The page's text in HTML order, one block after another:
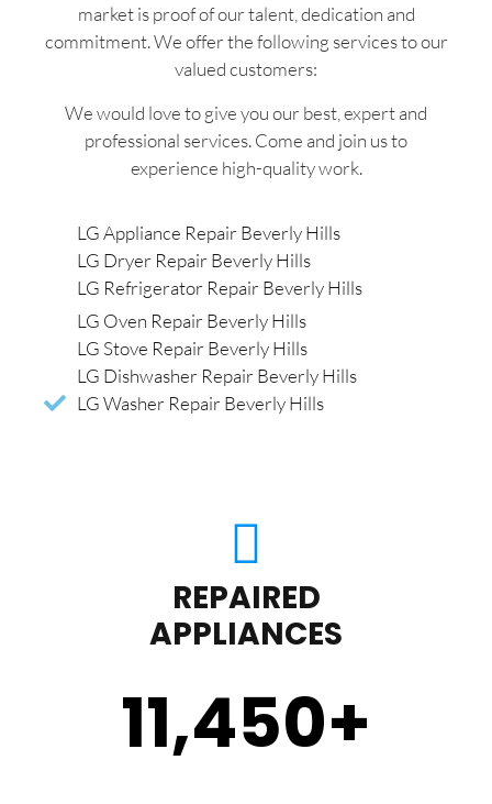
market is proof of our talent, dedication and
commitment. We offer the following services to our
valued customers:
We would love to give you our best, expert and
professional services. Come and join us to
experience high-quality work.
LG Appliance Repair Beverly Hills
LG Dryer Repair Beverly Hills
LG Refrigerator Repair Beverly Hills
LG Oven Repair Beverly Hills
LG Stove Repair Beverly Hills
LG Dishwasher Repair Beverly Hills
LG Washer Repair Beverly Hills
REPAIRED
APPLIANCES
11,450+